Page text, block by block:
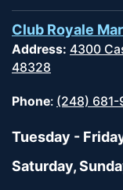
Club Royale
Address: 4300
48328
Phone: (248) 681-
Tuesday -
Saturday,